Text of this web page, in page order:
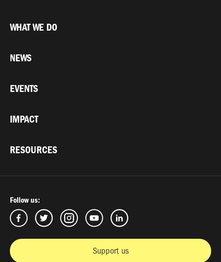
WHAT WE DO
NEWS
EVENTS
IMPACT
RESOURCES
Follow us:
Support us